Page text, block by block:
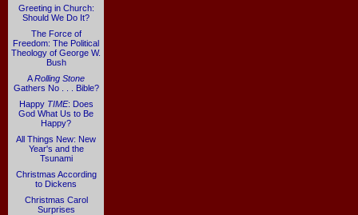
Greeting in Church:
Should We Do It?
The Force of
Freedom: The Political
Theology of George W.
Bush
ARolling Stone
Gathers No . . . Bible?
Happy TIME: Does
God What Us to Be
Happy?
All Things New: New
Year's and the
Tsunami
Christmas According
to Dickens
Christmas Carol
Surprises